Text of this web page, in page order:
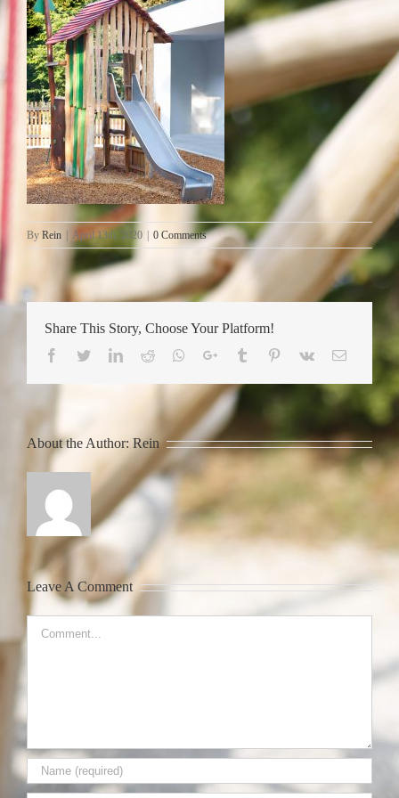
By Rein April 13th, 2020 0 Comments
Share This Story, Choose Your Platform!
Facebook
TwitterLinkedIn
Reddit Whatsapp
Google+Tumblr Pinterest
Vk Email
About the Author: Rein
Leave A Comment
Comment